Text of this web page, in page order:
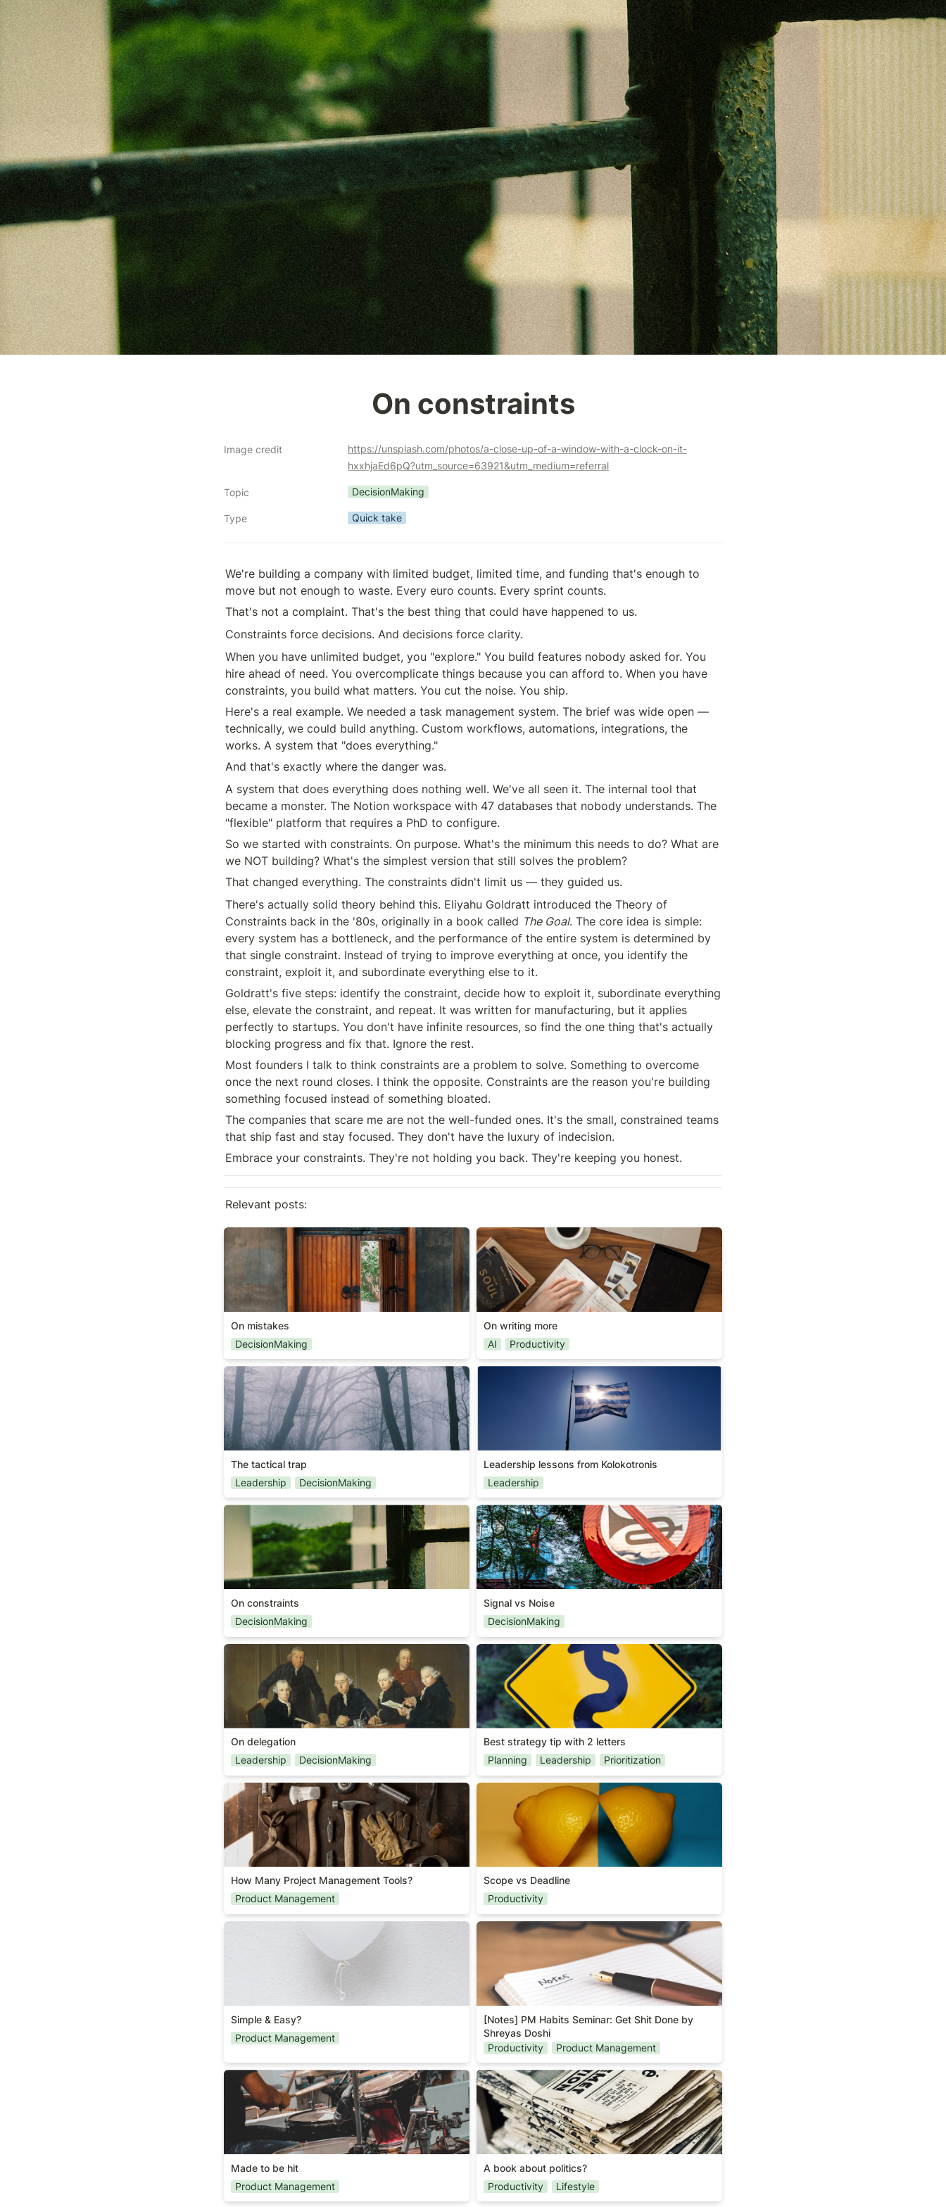
On constraints
Image credit
https://unsplash.com/photos/a-close-up-of-a-window-with-a-clock-on-it-
hxxhjaEd6pQ?utm_source=63921&utm_medium=referral
Topic DecisionMaking
Type Quick take
We're building a company with limited budget, limited time, and funding that's enough to
move but not enough to waste. Every euro counts. Every sprint counts.
That's not a complaint. That's the best thing that could have happened to us.
Constraints force decisions. And decisions force clarity.
When you have unlimited budget, you "explore." You build features nobody asked for. You
hire ahead of need. You overcomplicate things because you can afford to. When you have
constraints, you build what matters. You cut the noise. You ship.
Here's a real example. We needed a task management system. The brief was wide open —
technically, we could build anything. Custom workflows, automations, integrations, the
works. A system that "does everything."
And that's exactly where the danger was.
A system that does everything does nothing well. We've all seen it. The internal tool that
became a monster. The Notion workspace with 47 databases that nobody understands. The
"flexible" platform that requires a PhD to configure.
So we started with constraints. On purpose. What's the minimum this needs to do? What are
we NOT building? What's the simplest version that still solves the problem?
That changed everything. The constraints didn't limit us — they guided us.
There's actually solid theory behind this. Eliyahu Goldratt introduced the Theory of
Constraints back in the '80s, originally in a book called The Goal. The core idea is simple:
every system has a bottleneck, and the performance of the entire system is determined by
that single constraint. Instead of trying to improve everything at once, you identify the
constraint, exploit it, and subordinate everything else to it.
Goldratt's five steps: identify the constraint, decide how to exploit it, subordinate everything
else, elevate the constraint, and repeat. It was written for manufacturing, but it applies
perfectly to startups. You don't have infinite resources, so find the one thing that's actually
blocking progress and fix that. Ignore the rest.
Most founders I talk to think constraints are a problem to solve. Something to overcome
once the next round closes. I think the opposite. Constraints are the reason you're building
something focused instead of something bloated.
The companies that scare me are not the well-funded ones. It's the small, constrained teams
that ship fast and stay focused. They don't have the luxury of indecision.
Embrace your constraints. They're not holding you back. They're keeping you honest.
Relevant posts:
On mistakes
On mistakes
DecisionMaking
On writing more
On writing more
AI
Productivity
The tactical trap
The tactical trap
Leadership
DecisionMaking
Leadership lessons from Kolokotronis
Leadership lessons from Kolokotronis
Leadership
On constraints
On constraints
DecisionMaking
Signal vs Noise
Signal vs Noise
DecisionMaking
On delegation
On delegation
Leadership
DecisionMaking
Best strategy tip with 2 letters
Best strategy tip with 2 letters
Planning
Leadership Prioritization
How Many Project Management Tools?
How Many Project Management Tools?
Product Management
Scope vs Deadline
Scope vs Deadline
Productivity
Simple & Easy?
Simple & Easy?
Product Management
[Notes] PM Habits Seminar: Get Shit Done by
Shreyas Doshi
[Notes] PM Habits Seminar: Get Shit Done by
Shreyas Doshi
Productivity
Product Management
Made to be hit
Made to be hit
Product Management
A book about politics?
A book about politics?
Productivity
Lifestyle